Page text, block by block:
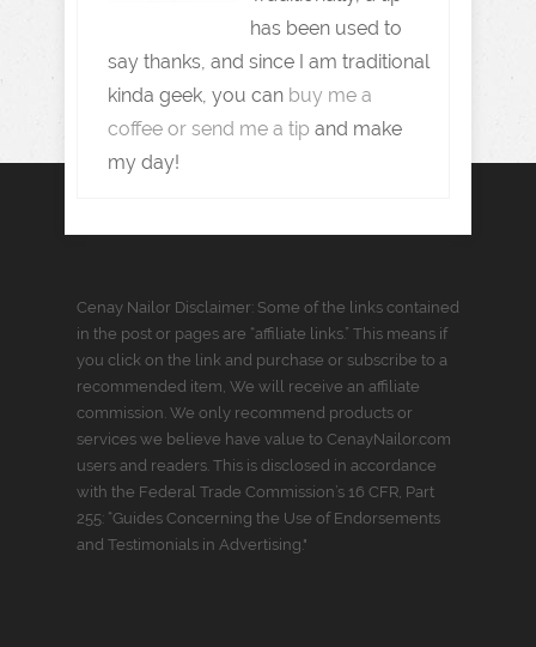
has been used to
say thanks, and since I am traditional
kinda geek, you can buy me a
coffee or send me a tip and make
my day!
Cenay Nailor Disclaimer: Some of the links contained
in the post or pages are “affiliate links.” This means if
you click on the link and purchase or subscribe to a
recommended item, We will receive an affiliate
commission. We only recommend products or
services we believe have value to CenayNailor.com
users and readers. This is disclosed in accordance
with the Federal Trade Commission’s 16 CFR, Part
255: “Guides Concerning the Use of Endorsements
and Testimonials in Advertising."